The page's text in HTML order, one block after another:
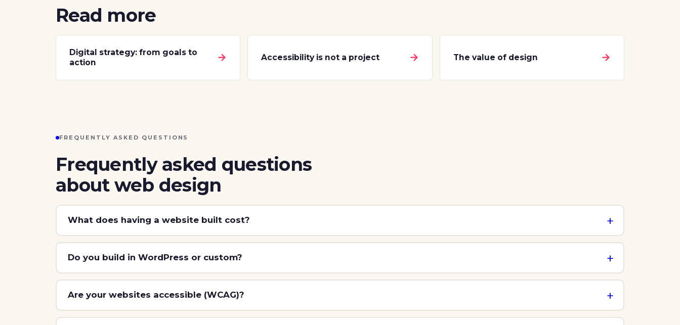
Read more
Digital strategy: from goals to
action
→ Accessibility is not a project → The value of design →
FREQUENTLY ASKED QUESTIONS
Frequently asked questions
about web design
What does having a website built cost?
Do you build in WordPress or custom?
Are your websites accessible (WCAG)?